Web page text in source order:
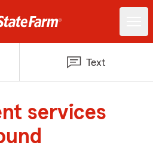
Text
services